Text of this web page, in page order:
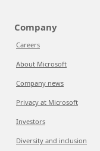
Company
Careers
About Microsoft
Company news
Privacy at Microsoft
Investors
Diversity and inclusion